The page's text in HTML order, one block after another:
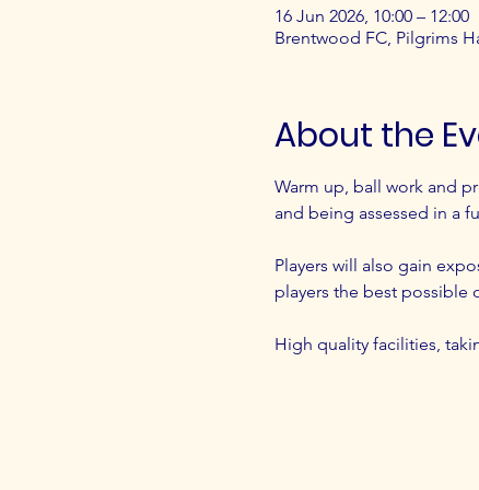
16 Jun 2026, 10:00 – 12:00
Brentwood FC, Pilgrims
About the
Warm up, ball work and
and being assessed in a
Players will also gain
players the best possible
High quality facilities,